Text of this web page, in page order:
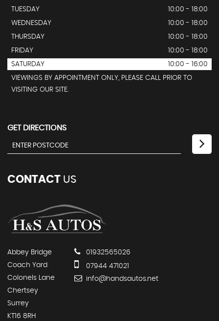
TUESDAY
10:00 - 18:00
WEDNESDAY
10:00 - 18:00
THURSDAY
10:00 - 18:00
FRIDAY
10:00 - 18:00
SATURDAY
10:00 - 16:00
VIEWINGS BY APPOINTMENT ONLY, PLEASE CALL PRIOR TO
VISITING OUR SITE.
GET DIRECTIONS
CONTACT US
Abbey Bridge
Coach Yard
Colonels Lane
Chertsey
Surrey
KT16 8RH
01932565026
07944 471021
info@handsautos.net